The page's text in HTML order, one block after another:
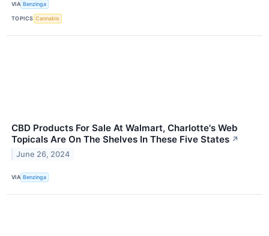
VIA Benzinga
TOPICS Cannabis
CBD Products For Sale At Walmart, Charlotte's Web
Topicals Are On The Shelves In These Five States ↗
June 26, 2024
VIA Benzinga